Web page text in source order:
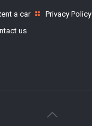
a car Privacy Policy
us